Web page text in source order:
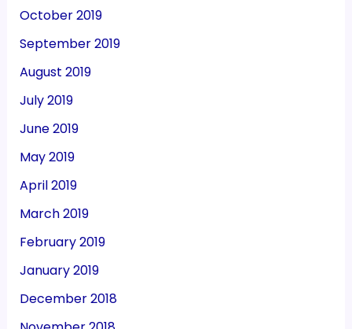
October 2019
September 2019
August 2019
July 2019
June 2019
May 2019
April 2019
March 2019
February 2019
January 2019
December 2018